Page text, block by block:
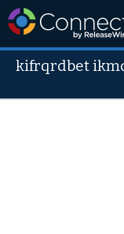
kifrqrdbet